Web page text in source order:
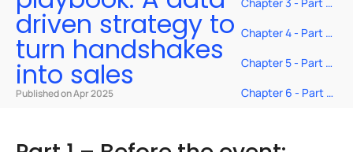
driven strategy to
turn handshakes
into sales
Published on Apr 2025
questions and
track with intent
Follow up like you
actually mean it
Chapter 4 - Part 4:
make every
handshake count
Chapter 5 - Part 5:
From
conversations to
Chapter 6 - Part 6: